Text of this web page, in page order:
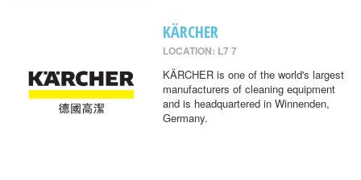
KÄRCHER
LOCATION: L7 7
KÄRCHER is one of the world's largest
manufacturers of cleaning equipment
and is headquartered in Winnenden,
Germany.